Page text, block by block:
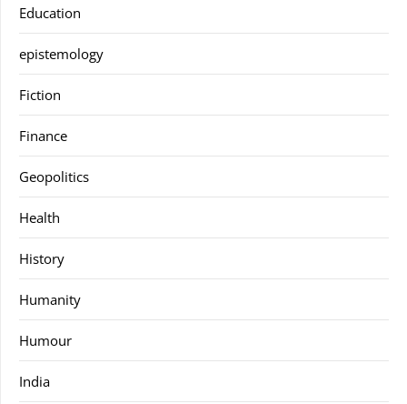
Education
epistemology
Fiction
Finance
Geopolitics
Health
History
Humanity
Humour
India